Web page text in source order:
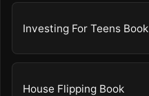
Investing For Teens Book
House Flipping Book